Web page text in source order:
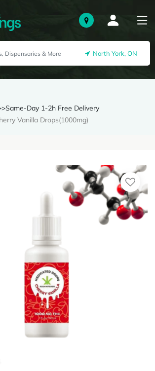
North York, ON
Day 1-2h Free Delivery
Vanilla Drops(1000mg)